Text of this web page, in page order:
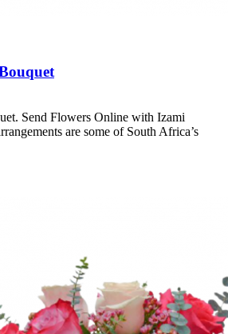
Send Flowers Online with Izami
are some of South Africa’s